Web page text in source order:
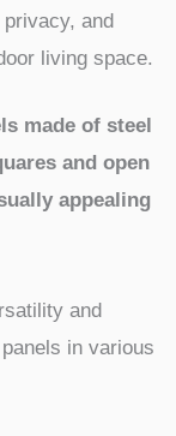
and
living space.
made of steel
and open
appealing
and
in various